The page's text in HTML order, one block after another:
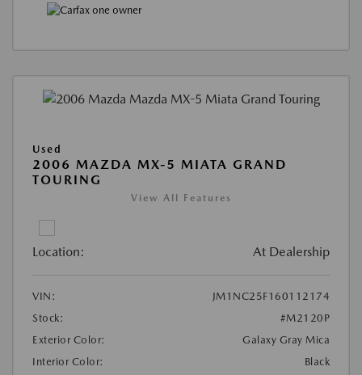
Used
2006 MAZDA MX-5 MIATA GRAND
TOURING
View All Features
Location: At Dealership
VIN:
JM1NC25F160112174
Stock:
#M2120P
Exterior Color:
Galaxy Gray Mica
Interior Color:
Black